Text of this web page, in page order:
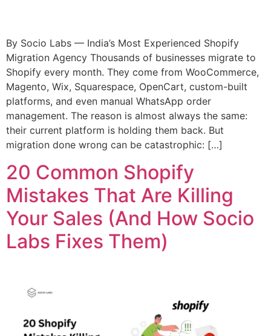
By Socio Labs — India’s Most Experienced Shopify
Migration Agency Thousands of businesses migrate to
Shopify every month. They come from WooCommerce,
Magento, Wix, Squarespace, OpenCart, custom-built
platforms, and even manual WhatsApp order
management. The reason is almost always the same:
their current platform is holding them back. But
migration done wrong can be catastrophic: […]
20 Common Shopify
Mistakes That Are Killing
Your Sales (And How Socio
Labs Fixes Them)